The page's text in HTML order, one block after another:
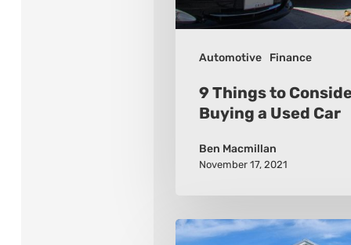
Automotive Finance
Used
Car
9 Things to
Buying a Used Car
Ben Macmillan
November 17, 2021
How